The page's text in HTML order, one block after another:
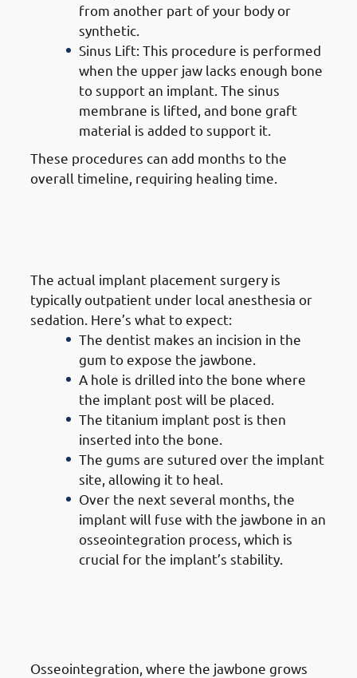
from another part of your body or
synthetic.
Sinus Lift: This procedure is performed
when the upper jaw lacks enough bone
to support an implant. The sinus
membrane is lifted, and bone graft
material is added to support it.
These procedures can add months to the
overall timeline, requiring healing time.
The actual implant placement surgery is
typically outpatient under local anesthesia or
sedation. Here’s what to expect:
The dentist makes an incision in the
gum to expose the jawbone.
A hole is drilled into the bone where
the implant post will be placed.
The titanium implant post is then
inserted into the bone.
The gums are sutured over the implant
site, allowing it to heal.
Over the next several months, the
implant will fuse with the jawbone in an
osseointegration process, which is
crucial for the implant’s stability.
Osseointegration, where the jawbone grows